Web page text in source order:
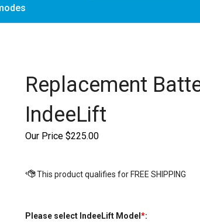
Replacement
IndeeLift
Our Price $225.00
Please select IndeeLift Model *: